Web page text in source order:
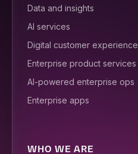
Data and insights
AI services
Digital customer experience
Enterprise product services
AI-powered enterprise ops
Enterprise apps
WHO WE ARE